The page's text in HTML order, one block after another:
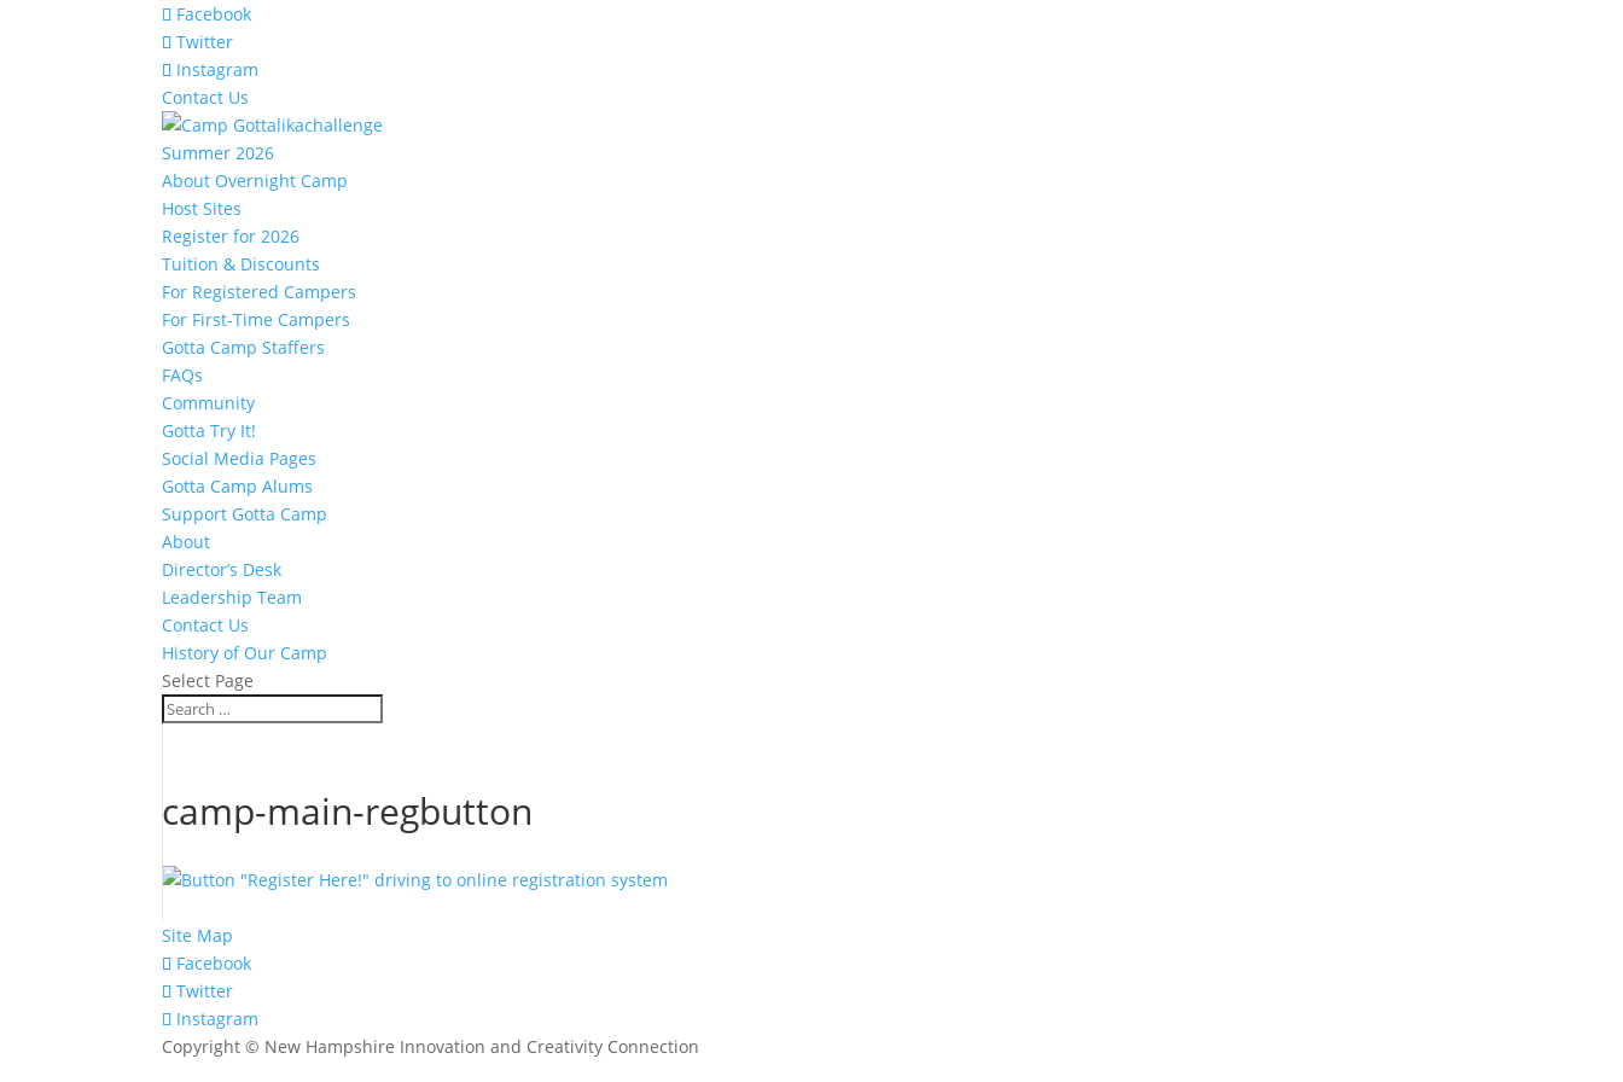
Facebook
Twitter
Instagram
Contact Us
Summer 2026
About Overnight Camp
Host Sites
Register for 2026
Tuition & Discounts
For Registered Campers
For First-Time Campers
Gotta Camp Staffers
FAQs
Community
Gotta Try It!
Social Media Pages
Gotta Camp Alums
Support Gotta Camp
About
Director’s Desk
Leadership Team
Contact Us
History of Our Camp
Select Page
camp-main-regbutton
Site Map
Facebook
Twitter
Instagram
Copyright © New Hampshire Innovation and Creativity Connection